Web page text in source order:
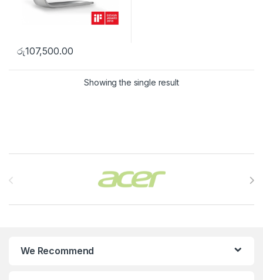
රු107,500.00
Showing the single result
We Recommend